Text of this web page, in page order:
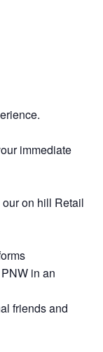
immediate
on hill Retail
in an
friends and